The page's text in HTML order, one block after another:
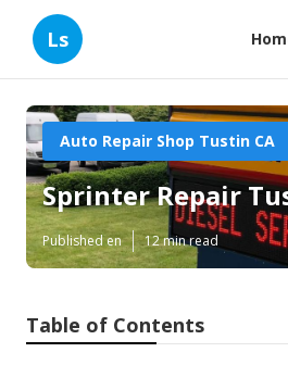
Ls
Auto Repair Shop Tustin CA
Sprinter Repair
Published en 12 min read
Table of Contents